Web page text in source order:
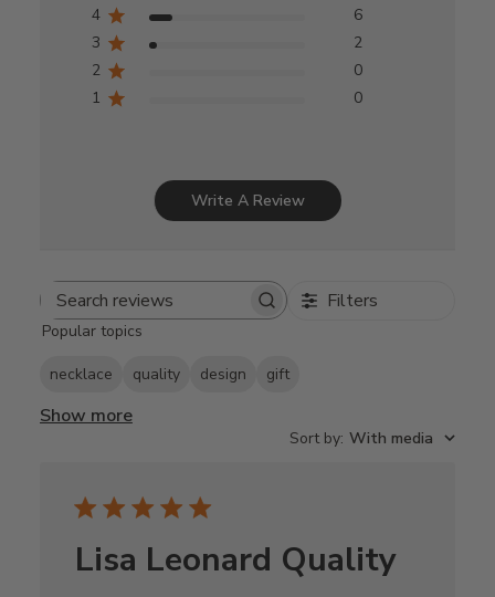
4
6
3
2
2
0
1
0
Write A Review
Search
Filters
Popular topics
necklace quality design gift
Show more
Sort by: With media
Lisa Leonard Quality